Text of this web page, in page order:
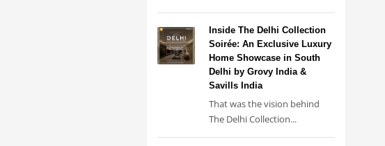
Inside The Delhi Collection
Soirée: An Exclusive Luxury
Home Showcase in South
Delhi by Grovy India &
Savills India
That was the vision behind
The Delhi Collection...